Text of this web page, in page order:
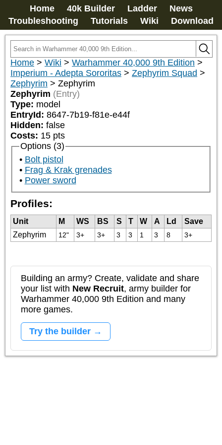
Home 40k Builder Ladder
News
Troubleshooting
Tutorials Wiki Download
Home > Wiki > Warhammer 40,000 9th Edition >
Imperium - Adepta Sororitas > Zephyrim Squad >
Zephyrim > Zephyrim
Zephyrim (Entry)
Type: model
EntryId: 8647-7b19-f81e-e44f
Hidden: false
Costs: 15 pts
Options (3)
Bolt pistol
Frag & Krak grenades
Power sword
Profiles:
Unit M WS BS S T W A Ld
Save
Zephyrim
12" 3+ 3+ 3 3 1 3 8 3+
Building an army? Create, validate and share
your list with New Recruit, army builder for
Warhammer 40,000 9th Edition and many
more games.
Try the builder